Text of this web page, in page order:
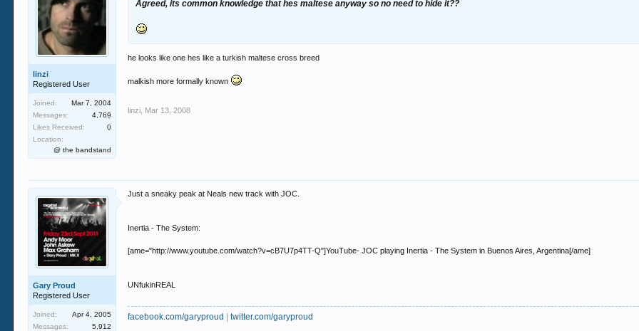
linzi
Registered User
Joined:
Mar 7, 2004
Messages:
4,769
Likes Received:
0
Location:
@ the bandstand
Agreed, its common knowledge that hes maltese anyway so no need to hide it??
he looks like one hes like a turkish maltese cross breed
malkish more formally known
linzi Mar 13, 2008
Gary Proud
Registered User
Joined:
Apr 4, 2005
Messages:
5,912
Just a sneaky peak at Neals new track with JOC.
Inertia - The System:
[ame="http://www.youtube.com/watch?v=cB7U7p4TT-Q"]YouTube- JOC playing Inertia - The System in Buenos Aires, Argentina[/ame]
UNfukinREAL
facebook.com/garyproud |twitter.com/garyproud